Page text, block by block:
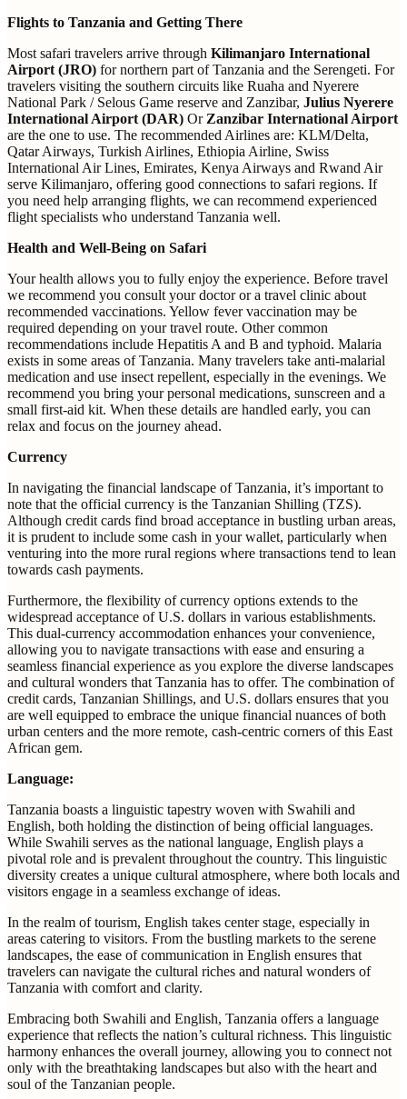
Flights to Tanzania and Getting There
Most safari travelers arrive through Kilimanjaro International
Airport (JRO) for northern part of Tanzania and the Serengeti. For
travelers visiting the southern circuits like Ruaha and Nyerere
National Park / Selous Game reserve and Zanzibar, Julius Nyerere
International Airport (DAR) Or Zanzibar International Airport
are the one to use. The recommended Airlines are: KLM/Delta,
Qatar Airways, Turkish Airlines, Ethiopia Airline, Swiss
International Air Lines, Emirates, Kenya Airways and Rwand Air
serve Kilimanjaro, offering good connections to safari regions. If
you need help arranging flights, we can recommend experienced
flight specialists who understand Tanzania well.
Health and Well-Being on Safari
Your health allows you to fully enjoy the experience. Before travel
we recommend you consult your doctor or a travel clinic about
recommended vaccinations. Yellow fever vaccination may be
required depending on your travel route. Other common
recommendations include Hepatitis A and B and typhoid. Malaria
exists in some areas of Tanzania. Many travelers take anti-malarial
medication and use insect repellent, especially in the evenings. We
recommend you bring your personal medications, sunscreen and a
small first-aid kit. When these details are handled early, you can
relax and focus on the journey ahead.
Currency
In navigating the financial landscape of Tanzania, it’s important to
note that the official currency is the Tanzanian Shilling (TZS).
Although credit cards find broad acceptance in bustling urban areas,
it is prudent to include some cash in your wallet, particularly when
venturing into the more rural regions where transactions tend to lean
towards cash payments.
Furthermore, the flexibility of currency options extends to the
widespread acceptance of U.S. dollars in various establishments.
This dual-currency accommodation enhances your convenience,
allowing you to navigate transactions with ease and ensuring a
seamless financial experience as you explore the diverse landscapes
and cultural wonders that Tanzania has to offer. The combination of
credit cards, Tanzanian Shillings, and U.S. dollars ensures that you
are well equipped to embrace the unique financial nuances of both
urban centers and the more remote, cash-centric corners of this East
African gem.
Language:
Tanzania boasts a linguistic tapestry woven with Swahili and
English, both holding the distinction of being official languages.
While Swahili serves as the national language, English plays a
pivotal role and is prevalent throughout the country. This linguistic
diversity creates a unique cultural atmosphere, where both locals and
visitors engage in a seamless exchange of ideas.
In the realm of tourism, English takes center stage, especially in
areas catering to visitors. From the bustling markets to the serene
landscapes, the ease of communication in English ensures that
travelers can navigate the cultural riches and natural wonders of
Tanzania with comfort and clarity.
Embracing both Swahili and English, Tanzania offers a language
experience that reflects the nation’s cultural richness. This linguistic
harmony enhances the overall journey, allowing you to connect not
only with the breathtaking landscapes but also with the heart and
soul of the Tanzanian people.